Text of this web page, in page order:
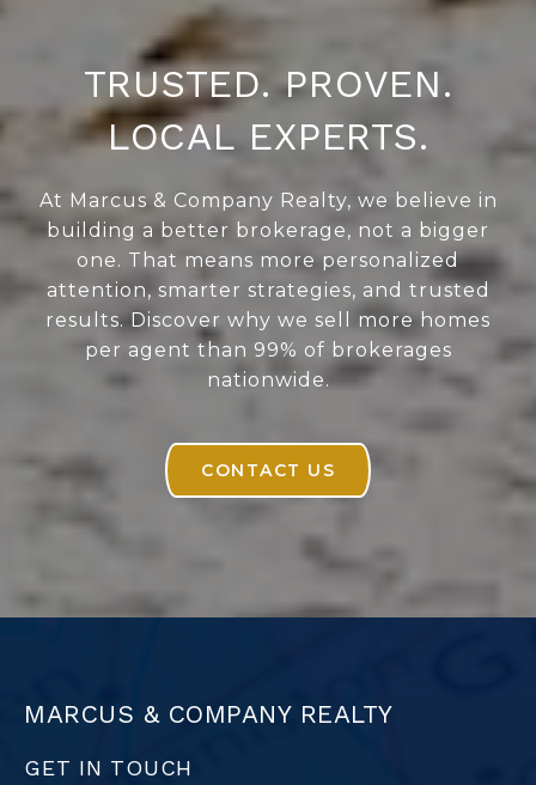
TRUSTED. PROVEN.
LOCAL EXPERTS.
At Marcus & Company Realty, we believe in
building a better brokerage, not a bigger
one. That means more personalized
attention, smarter strategies, and trusted
results. Discover why we sell more homes
per agent than 99% of brokerages
nationwide.
CONTACT US
MARCUS & COMPANY REALTY
GET IN TOUCH